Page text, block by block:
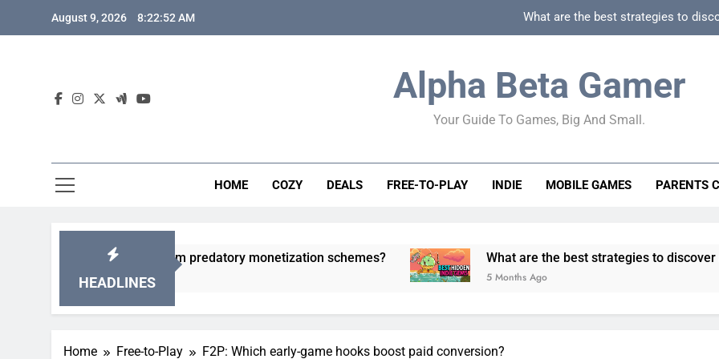
August 9, 2026 8:22:53 AM What are the best strategies to
How to spot
How to spot truly F2P friendly gacha games
How can game beginner guides effectively
Alpha Beta Gamer
Your Guide To Games, Big And Small.
HOME COZY DEALS FREE-TO-PLAY INDIE MOBILE GAMES PARENTS
HEADLINES
games from predatory monetization schemes? What are the best strategies to discover and vet quality
5 Months Ago
Home Free-to-Play F2P: Which early-game hooks boost paid conversion?